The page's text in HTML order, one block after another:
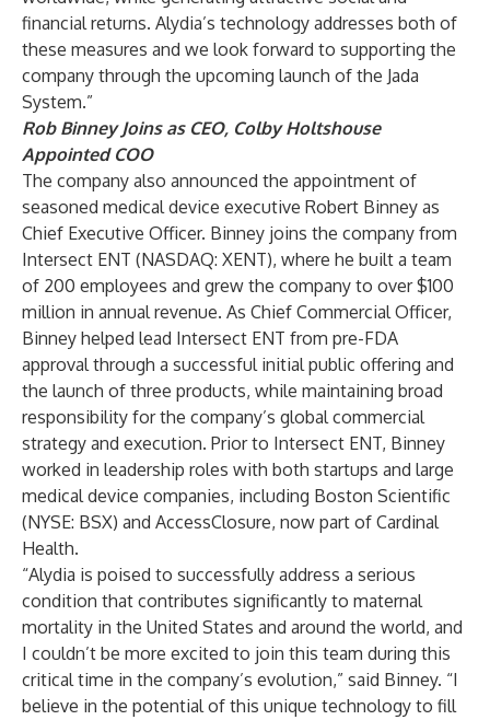
financial returns. Alydia’s technology addresses both of
these measures and we look forward to supporting the
company through the upcoming launch of the Jada
System.”
Rob Binney Joins as CEO, Colby Holtshouse
Appointed COO
The company also announced the appointment of
seasoned medical device executive Robert Binney as
Chief Executive Officer. Binney joins the company from
Intersect ENT (NASDAQ: XENT), where he built a team
of 200 employees and grew the company to over $100
million in annual revenue. As Chief Commercial Officer,
Binney helped lead Intersect ENT from pre-FDA
approval through a successful initial public offering and
the launch of three products, while maintaining broad
responsibility for the company’s global commercial
strategy and execution. Prior to Intersect ENT, Binney
worked in leadership roles with both startups and large
medical device companies, including Boston Scientific
(NYSE: BSX) and AccessClosure, now part of Cardinal
Health.
“Alydia is poised to successfully address a serious
condition that contributes significantly to maternal
mortality in the United States and around the world, and
I couldn’t be more excited to join this team during this
critical time in the company’s evolution,” said Binney. “I
believe in the potential of this unique technology to fill